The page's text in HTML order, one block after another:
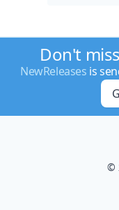
Don't
NewReleases is
©